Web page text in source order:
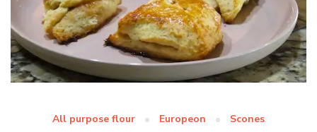
All purpose flour Europeon Scones